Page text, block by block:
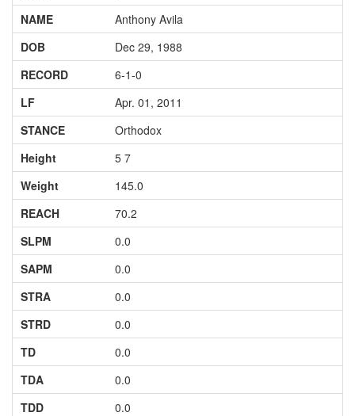
NAME
Anthony Avila
DOB
Dec 29, 1988
RECORD
6-1-0
LF
Apr. 01, 2011
STANCE
Orthodox
Height
5 7
Weight
145.0
REACH
70.2
SLPM
0.0
SAPM
0.0
STRA
0.0
STRD
0.0
TD
0.0
TDA
0.0
TDD
0.0